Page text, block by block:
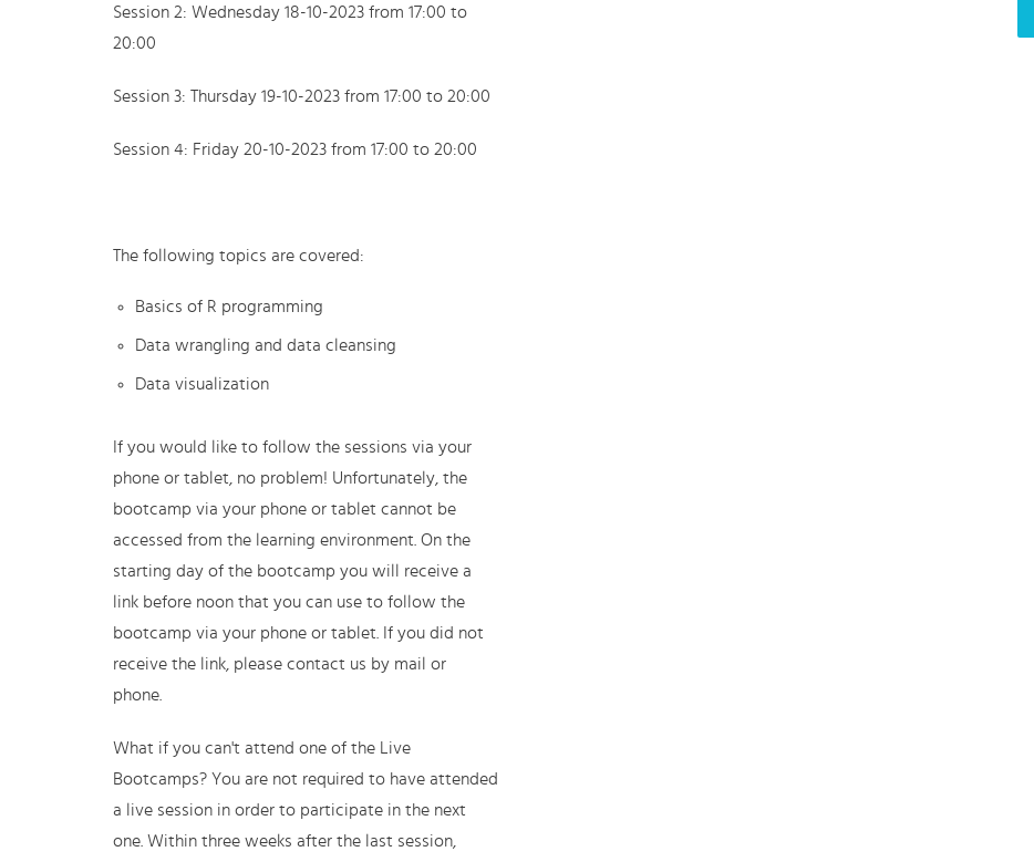
Session 2: Wednesday 18-10-2023 from 17:00 to
20:00
Session 3: Thursday 19-10-2023 from 17:00 to 20:00
Session 4: Friday 20-10-2023 from 17:00 to 20:00
The following topics are covered:
Basics of R programming
Data wrangling and data cleansing
Data visualization
If you would like to follow the sessions via your
phone or tablet, no problem! Unfortunately, the
bootcamp via your phone or tablet cannot be
accessed from the learning environment. On the
starting day of the bootcamp you will receive a
link before noon that you can use to follow the
bootcamp via your phone or tablet. If you did not
receive the link, please contact us by mail or
phone.
What if you can't attend one of the Live
Bootcamps? You are not required to have attended
a live session in order to participate in the next
one. Within three weeks after the last session,